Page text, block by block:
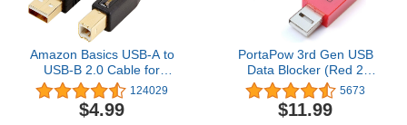
Amazon Basics USB-A to
USB-B 2.0 Cable for
Printer or External Hard
Drive, Gold-Plated
Connectors, Black, 10
124029
$4.99
PortaPow 3rd Gen USB
Data Blocker (Red 2
Pack) - Protect Against
Juice Jacking
5673
$11.99